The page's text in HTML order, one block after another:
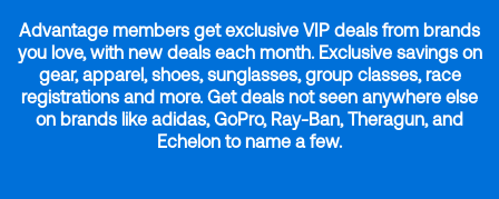
Advantage members get exclusive VIP deals from brands
you love, with new deals each month. Exclusive savings on
gear, apparel, shoes, sunglasses, group classes, race
registrations and more. Get deals not seen anywhere else
on brands like adidas, GoPro, Ray-Ban, Theragun, and
Echelon to name a few.